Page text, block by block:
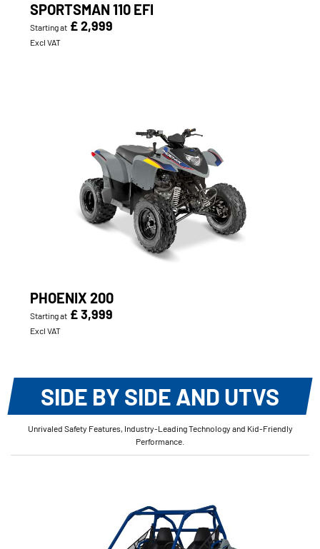
SPORTSMAN 110 EFI
Starting at £ 2,999
Excl VAT
PHOENIX 200
Starting at £ 3,999
Excl VAT
SIDE BY SIDE AND UTVS
Unrivaled Safety Features, Industry-Leading Technology and Kid-Friendly
Performance.